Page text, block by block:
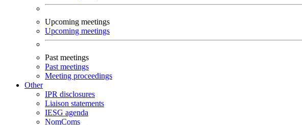
Upcoming meetings
Upcoming meetings
Past meetings
Past meetings
Meeting proceedings
Other
IPR disclosures
Liaison statements
IESG agenda
NomComs